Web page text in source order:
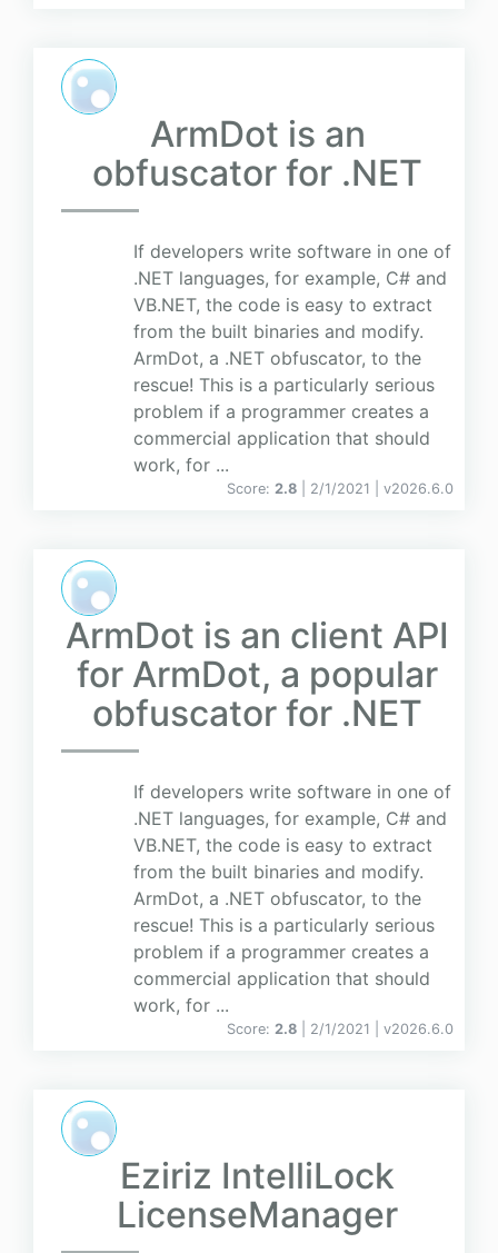
ArmDot is an
obfuscator for .NET
If developers write software in one of
.NET languages, for example, C# and
VB.NET, the code is easy to extract
from the built binaries and modify.
ArmDot, a .NET obfuscator, to the
rescue! This is a particularly serious
problem if a programmer creates a
commercial application that should
work, for ...
Score: 2.8 | 2/1/2021 | v2026.6.0
ArmDot is an client API
for ArmDot, a popular
obfuscator for .NET
If developers write software in one of
.NET languages, for example, C# and
VB.NET, the code is easy to extract
from the built binaries and modify.
ArmDot, a .NET obfuscator, to the
rescue! This is a particularly serious
problem if a programmer creates a
commercial application that should
work, for ...
Score: 2.8 | 2/1/2021 | v2026.6.0
Eziriz IntelliLock
LicenseManager